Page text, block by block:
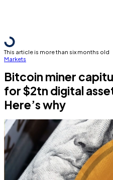
This article is more than six months old
Markets
Bitcoin miner
for $2tn digital
Here’s why